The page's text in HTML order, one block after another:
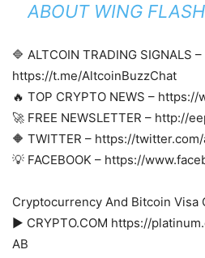
ABOUT WING
🔷 ALTCOIN TRADING SIGNALS –
https://t.me/AltcoinBuzzChat
🔥 TOP CRYPTO NEWS –
🚀 FREE NEWSLETTER – http://
🔶 TWITTER – https://
💡 FACEBOOK – https://
Cryptocurrency And Bitcoin Visa
► CRYPTO.COM https://
AB